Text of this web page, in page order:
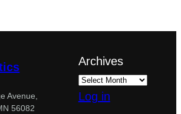
Avenue,
56082
Archives
Log in